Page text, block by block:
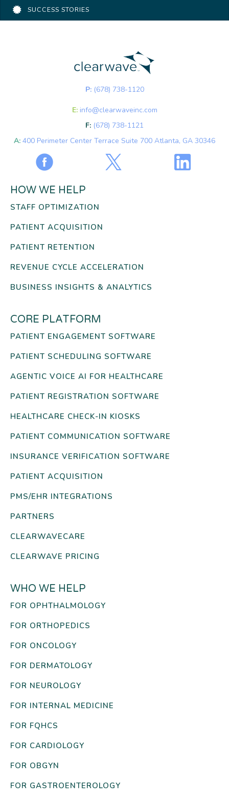
SUCCESS STORIES
P: (678) 738-1120
E: info@clearwaveinc.com
F: (678) 738-1121
A: 400 Perimeter Center Terrace Suite 700 Atlanta, GA 30346
HOW WE HELP
STAFF OPTIMIZATION
PATIENT ACQUISITION
PATIENT RETENTION
REVENUE CYCLE ACCELERATION
BUSINESS INSIGHTS & ANALYTICS
CORE PLATFORM
PATIENT ENGAGEMENT SOFTWARE
PATIENT SCHEDULING SOFTWARE
AGENTIC VOICE AI FOR HEALTHCARE
PATIENT REGISTRATION SOFTWARE
HEALTHCARE CHECK-IN KIOSKS
PATIENT COMMUNICATION SOFTWARE
INSURANCE VERIFICATION SOFTWARE
PATIENT ACQUISITION
PMS/EHR INTEGRATIONS
PARTNERS
CLEARWAVECARE
CLEARWAVE PRICING
WHO WE HELP
FOR OPHTHALMOLOGY
FOR ORTHOPEDICS
FOR ONCOLOGY
FOR DERMATOLOGY
FOR NEUROLOGY
FOR INTERNAL MEDICINE
FOR FQHCS
FOR CARDIOLOGY
FOR OBGYN
FOR GASTROENTEROLOGY